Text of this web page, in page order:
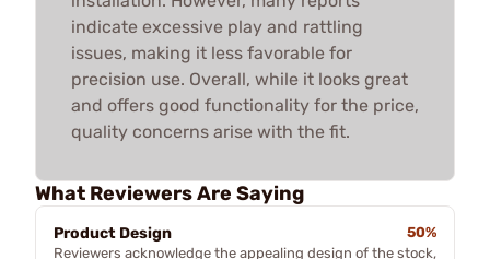
indicate excessive play and rattling
issues, making it less favorable for
precision use. Overall, while it looks great
and offers good functionality for the price,
quality concerns arise with the fit.
What Reviewers Are Saying
Product Design
50%
Reviewers acknowledge the appealing design of the stock,